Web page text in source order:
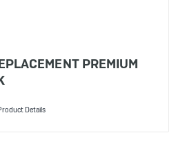
PREMIUM
Details